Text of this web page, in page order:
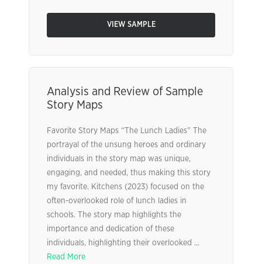
VIEW SAMPLE
Analysis and Review of Sample
Story Maps
Favorite Story Maps “The Lunch Ladies” The
portrayal of the unsung heroes and ordinary
individuals in the story map was unique,
engaging, and needed, thus making this story
my favorite. Kitchens (2023) focused on the
often-overlooked role of lunch ladies in
schools. The story map highlights the
importance and dedication of these
individuals, highlighting their overlooked ...
Read More